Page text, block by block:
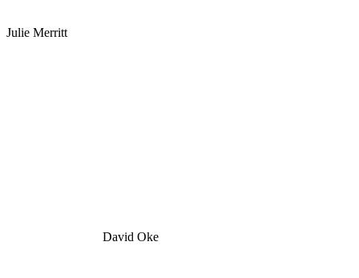
Julie Merritt
David Oke